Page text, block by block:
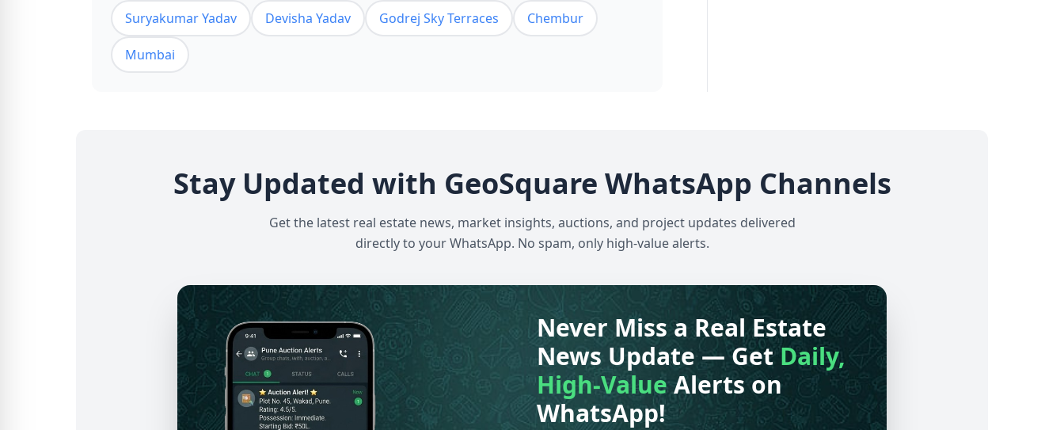
Suryakumar Yadav Devisha Yadav Godrej Sky Terraces Chembur
Mumbai
Stay Updated with GeoSquare WhatsApp Channels
Get the latest real estate news, market insights, auctions, and project updates delivered
directly to your WhatsApp. No spam, only high-value alerts.
Never Miss a Real Estate
News Update — GetDaily,
High-ValueAlerts on
WhatsApp!